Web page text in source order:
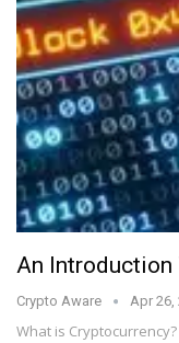
An Introduction
Crypto Aware Apr 26,
What is